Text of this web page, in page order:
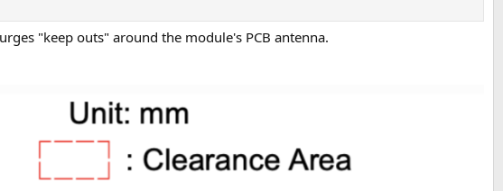
"keep outs" around the module's PCB antenna.